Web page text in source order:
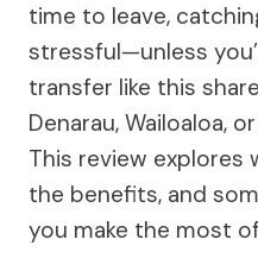
time to leave,
stressful—unless
transfer like this
Denarau, Wailoaloa,
This review explores
the benefits, and
you make the most